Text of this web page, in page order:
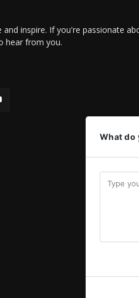
inspire. If you're passionate
hear from you.
What do